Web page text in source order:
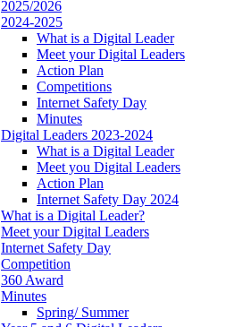
2025/2026
2024-2025
What is a Digital Leader
Meet your Digital Leaders
Action Plan
Competitions
Internet Safety Day
Minutes
Digital Leaders 2023-2024
What is a Digital Leader
Meet you Digital Leaders
Action Plan
Internet Safety Day 2024
What is a Digital Leader?
Meet your Digital Leaders
Internet Safety Day
Competition
360 Award
Minutes
Spring/ Summer